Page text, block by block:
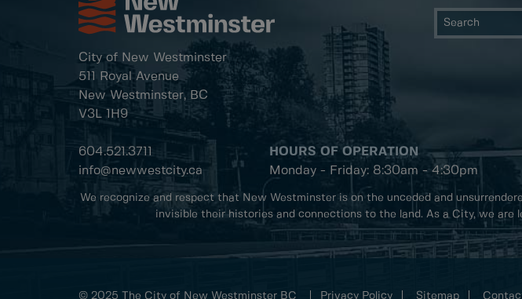
City of New Westminster
511 Royal Avenue
New Westminster, BC
V3L 1H9
604.521.3711
info@newwestcity.ca
HOURS OF OPERATION
Monday - Friday: 8:30am - 4:30pm
We recognize and respect that New Westminster is on the unceded and
invisible their histories and connections to the land. As a City, we are
© 2025 The City of New Westminster BC Privacy Policy Sitemap